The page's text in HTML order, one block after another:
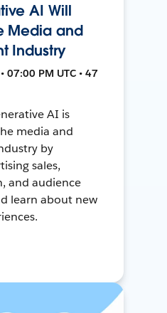
AI Will
Media and
Industry
07:00 PM UTC • 47
AI is
media and
by
sales,
and audience
learn about new